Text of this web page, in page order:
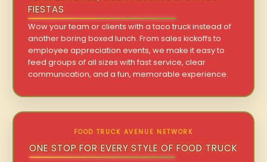
FIESTAS
Wow your team or clients with a taco truck instead of
another boring boxed lunch. From sales kickoffs to
employee appreciation events, we make it easy to
feed groups of all sizes with fast service, clear
communication, and a fun, memorable experience.
FOOD TRUCK AVENUE NETWORK
ONE STOP FOR EVERY STYLE OF FOOD TRUCK